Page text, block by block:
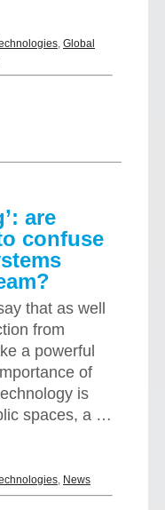
, Global
are
confuse
that as well
from
a powerful
of
is
spaces, a …
, News